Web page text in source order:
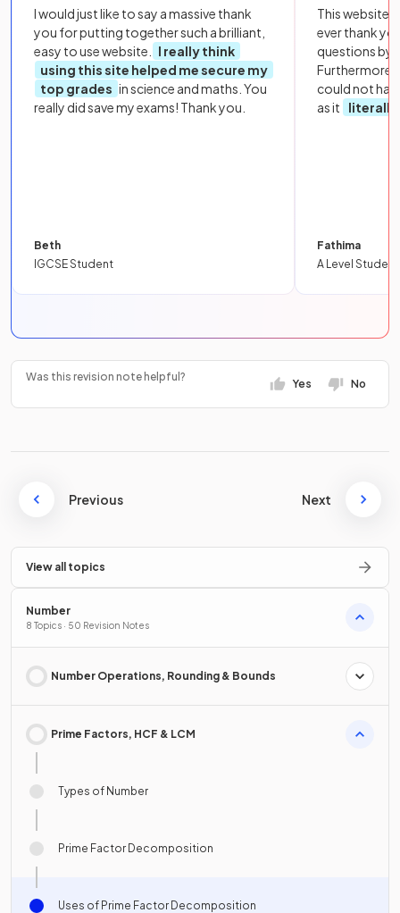
I would just like to say a massive thank
you for putting together such a brilliant,
easy to use website.
I really think
using this site helped me secure my
top grades in science and maths. You
really did save my exams! Thank you.
Beth
IGCSE Student
This website
ever thank
questions by
Furthermore,
could not
as it
literally
Fathima
A Level Student
Was this revision note helpful?
Yes No
Previous Next
View all topics
Number
8 Topics · 50 Revision Notes
Number Operations, Rounding & Bounds
Prime Factors, HCF & LCM
Types of Number
Prime Factor Decomposition
Uses of Prime Factor Decomposition